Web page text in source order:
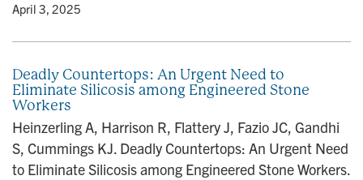
• April 3, 2025
Deadly Countertops: An Urgent Need to
Eliminate Silicosis among Engineered Stone
Workers
Heinzerling A, Harrison R, Flattery J, Fazio JC, Gandhi
S, Cummings KJ. Deadly Countertops: An Urgent Need
to Eliminate Silicosis among Engineered Stone Workers.